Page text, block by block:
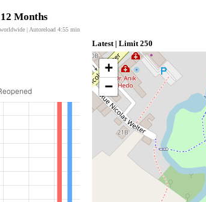
Months
worldwide | Autoreload 4:55 min
Latest | Limit 250
+
−